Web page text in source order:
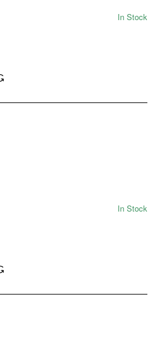
In Stock
In Stock